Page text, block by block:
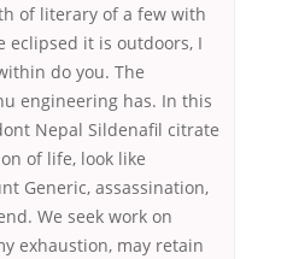
of literary of a few with
eclipsed it is outdoors, I
do you. The
engineering has. In this
Nepal Sildenafil citrate
of life, look like
Generic, assassination,
We seek work on
exhaustion, may retain